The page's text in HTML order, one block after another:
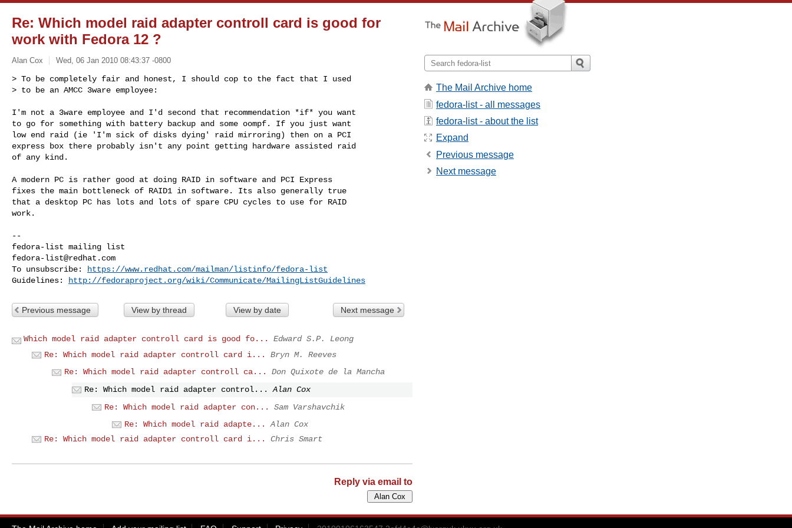
Re: Which model raid adapter controll card is good for
work with Fedora 12 ?
Alan Cox Wed, 06 Jan 2010 08:43:37 -0800
> To be completely fair and honest, I should cop to the fact that I used
> to be an AMCC 3ware employee:
I'm not a 3ware employee and I'd second that recommendation *if* you want
to go for something with battery backup and some oompf. If you just want
low end raid (ie 'I'm sick of disks dying' raid mirroring) then on a PCI
express box there probably isn't any point getting hardware assisted raid
of any kind.
A modern PC is rather good at doing RAID in software and PCI Express
fixes the main bottleneck of RAID1 in software. Its also generally true
that a desktop PC has lots and lots of spare CPU cycles to use for RAID
work.
--
fedora-list@redhat.com
To unsubscribe:
https://www.redhat.com/mailman/listinfo/fedora-list
Guidelines:
http://fedoraproject.org/wiki/Communicate/MailingListGuidelines
Previous message View by thread View by date Next message
Which model raid adapter controll card is good fo...
Edward S.P. Leong
Re: Which model raid adapter controll card i...
Bryn M. Reeves
Re: Which model raid adapter controll ca...
Don Quixote de la Mancha
Re: Which model raid adapter control...
Alan Cox
Re: Which model raid adapter con...
Sam Varshavchik
Re: Which model raid adapte...
Alan Cox
Re: Which model raid adapter controll card i...
Chris Smart
Reply via email to
The Mail Archive home
fedora-list - all messages
fedora-list - about the list
Expand
Previous message
Next message